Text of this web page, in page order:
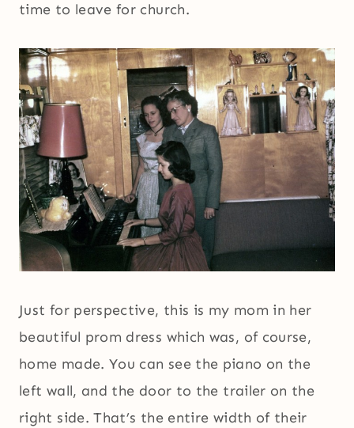
time to leave for church.
Just for perspective, this is my mom in her
beautiful prom dress which was, of course,
home made. You can see the piano on the
left wall, and the door to the trailer on the
right side. That’s the entire width of their